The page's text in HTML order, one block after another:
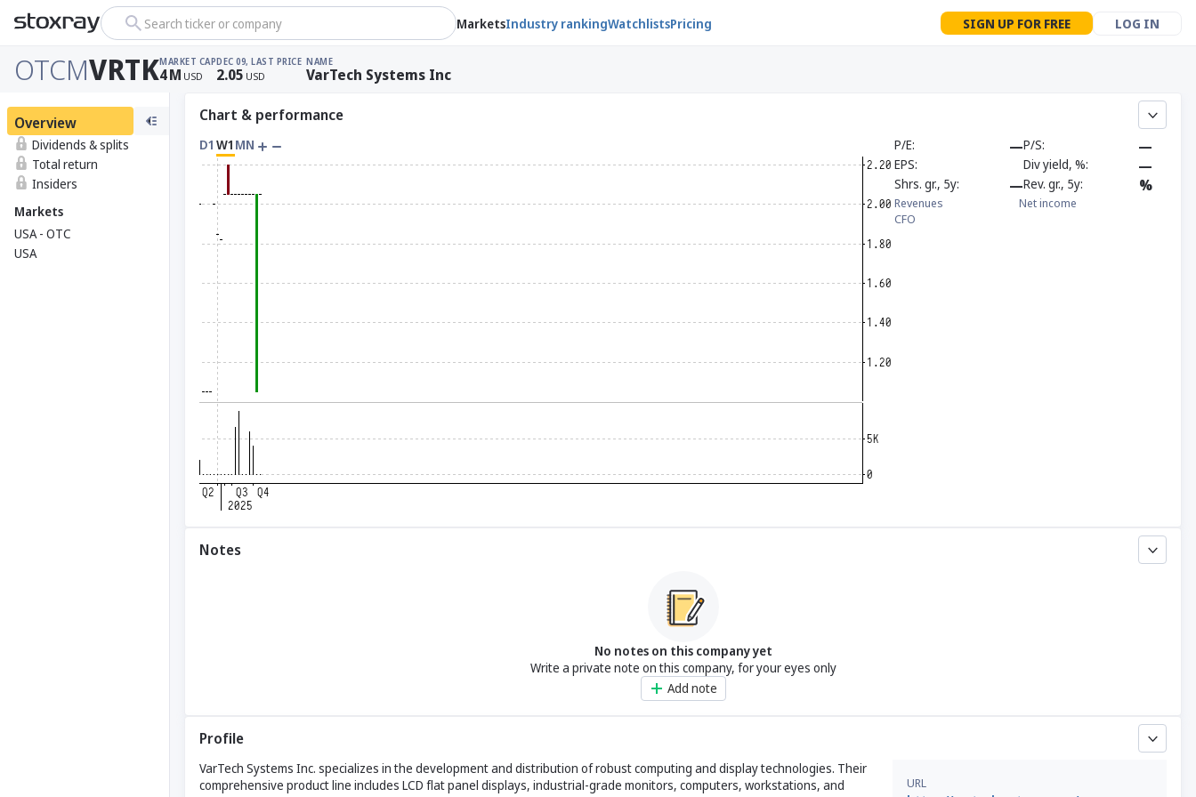
Search ticker or company MarketsIndustry rankingWatchlistsPricing SIGN UP FOR FREE LOG IN
OTCMVRTKMARKET CAP
4M USD
DEC 09, LAST PRICE
2.05 USD
NAME
VarTech Systems Inc
Overview
Dividends & splits
Total return
Insiders
Markets
USA - OTC
USA
Chart & performance
D1 W1 MN P/E —P/S —
EPS Div yield, % —
Shrs. gr., 5y —Rev. gr., 5y %
Revenues
Net income
CFO
Notes
No notes on this company yet
Write a private note on this company, for your eyes only
Add note
Profile
VarTech Systems Inc. specializes in the development and distribution of robust computing and display technologies. Their
comprehensive product line includes LCD flat panel displays, industrial-grade monitors, computers, workstations, and
URL